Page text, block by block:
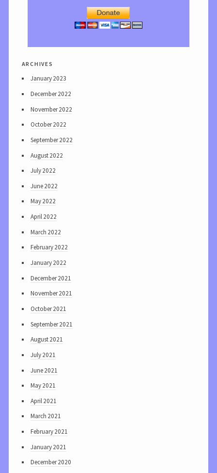
archives
January 2023
December 2022
November 2022
October 2022
September 2022
August 2022
July 2022
June 2022
May 2022
April 2022
March 2022
February 2022
January 2022
December 2021
November 2021
October 2021
September 2021
August 2021
July 2021
June 2021
May 2021
April 2021
March 2021
February 2021
January 2021
December 2020